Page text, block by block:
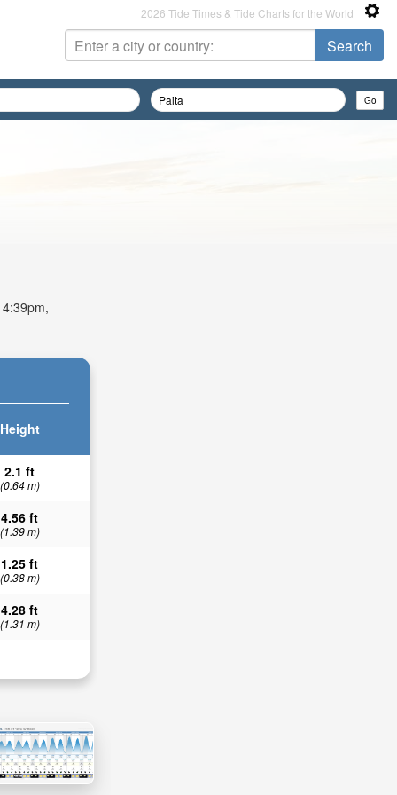
2026 Tide Times & Tide Charts for the World
Height
2.1 ft
(0.64 m)
4.56 ft
(1.39 m)
1.25 ft
(0.38 m)
4.28 ft
(1.31 m)